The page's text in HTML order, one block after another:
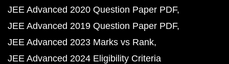
JEE Advanced 2020 Question Paper PDF
JEE Advanced 2019 Question Paper PDF
JEE Advanced 2023 Marks vs Rank
JEE Advanced 2024 Eligibility Criteria